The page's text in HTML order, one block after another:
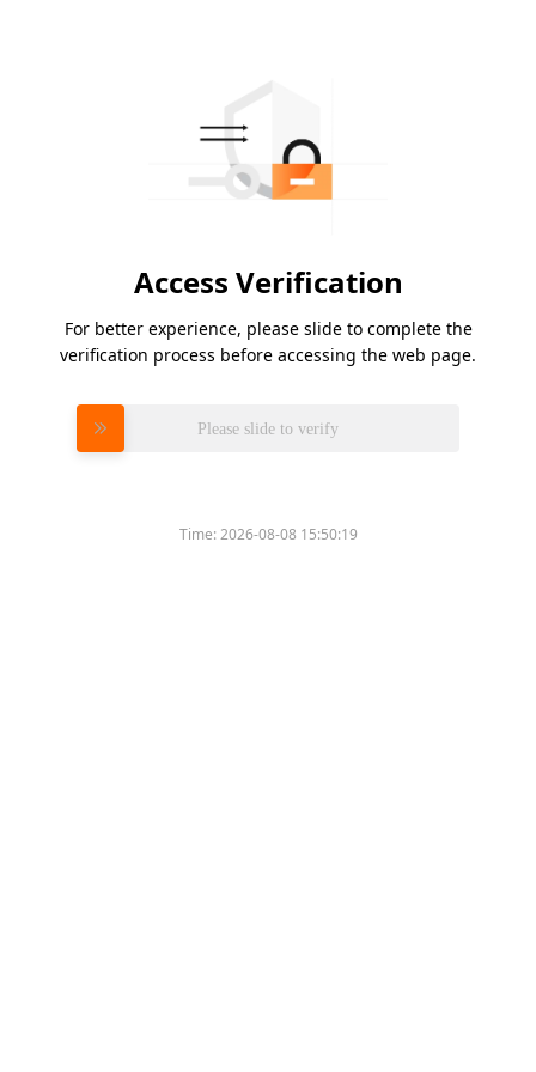
Access Verification
For better experience, please slide to complete the
verification process before accessing the web page.
Please slide to verify
Time:2026-08-08 15:50:19